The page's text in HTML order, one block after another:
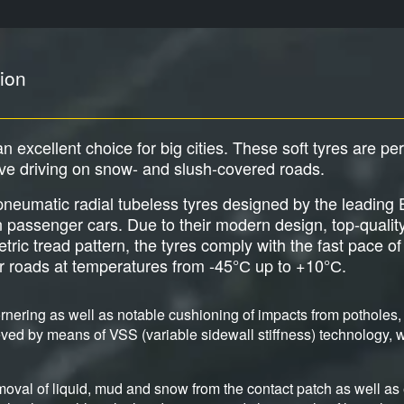
excellent choice for big cities. These soft tyres are
driving on snow- and slush-covered roads.
radial tubeless tyres designed by the leading
cars. Due to their modern design, top-
tread pattern, the tyres comply with the fast pace
at temperatures from -45°С up to +10°С.
as well as notable cushioning of impacts from
by means of VSS (variable sidewall stiffness) technology,
of liquid, mud and snow from the contact patch as well